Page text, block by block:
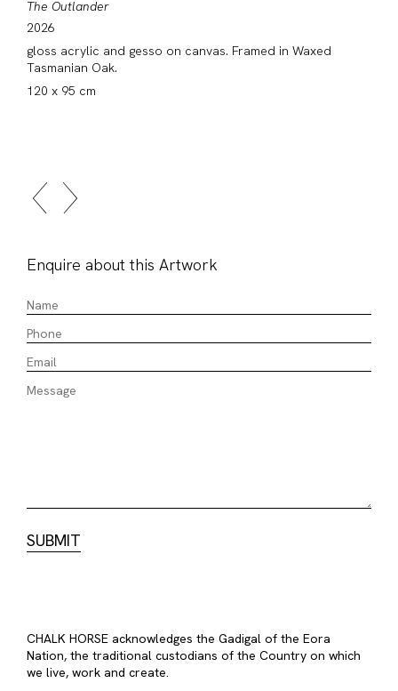
The Outlander
2026
gloss acrylic and gesso on canvas. Framed in Waxed
Tasmanian Oak.
120 x 95 cm
Enquire about this Artwork
CHALK HORSE acknowledges the Gadigal of the Eora
Nation, the traditional custodians of the Country on which
we live, work and create.